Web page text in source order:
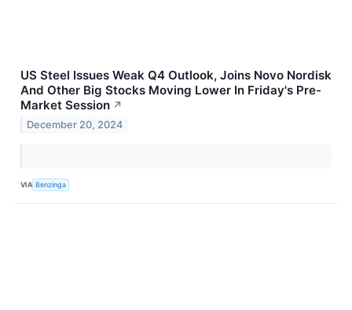
US Steel Issues Weak Q4 Outlook, Joins Novo Nordisk
And Other Big Stocks Moving Lower In Friday's Pre-
Market Session ↗
December 20, 2024
VIA Benzinga